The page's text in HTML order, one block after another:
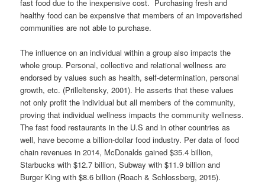
fast food due to the inexpensive cost. Purchasing fresh and
healthy food can be expensive that members of an impoverished
communities are not able to purchase.
The influence on an individual within a group also impacts the
whole group. Personal, collective and relational wellness are
endorsed by values such as health, self-determination, personal
growth, etc. (Prilleltensky, 2001). He asserts that these values
not only profit the individual but all members of the community,
proving that individual wellness impacts the community wellness.
The fast food restaurants in the U.S and in other countries as
well, have become a billion-dollar food industry. Per data of food
chain revenues in 2014, McDonalds gained $35.4 billion,
Starbucks with $12.7 billion, Subway with $11.9 billion and
Burger King with $8.6 billion (Roach & Schlossberg, 2015).